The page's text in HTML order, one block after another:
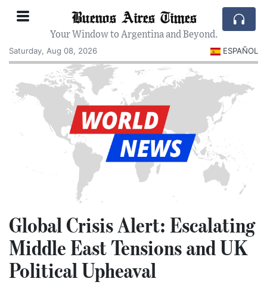
Buenos Aires Times
Your Window to Argentina and Beyond.
Saturday, Aug 08, 2026
ESPAÑOL
Global Crisis Alert: Escalating
Middle East Tensions and UK
Political Upheaval